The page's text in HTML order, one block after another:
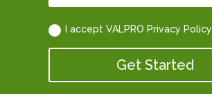
I accept VALPRO Privacy Policy
Get Started